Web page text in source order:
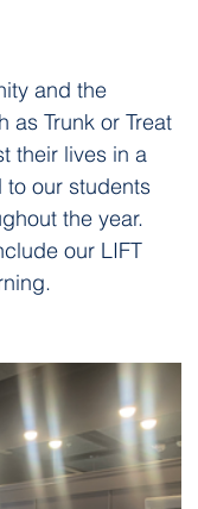
and the
as Trunk or Treat
their lives in a
to our students
the year.
our LIFT